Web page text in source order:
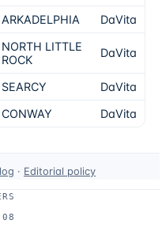
ARKADELPHIA DaVita
NORTH LITTLE
ROCK
DaVita
SEARCY
DaVita
CONWAY DaVita
· Editorial policy